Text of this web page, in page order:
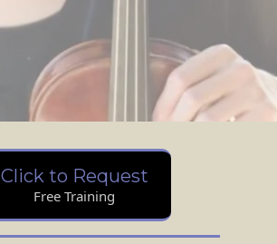
Click to Request
Free Training